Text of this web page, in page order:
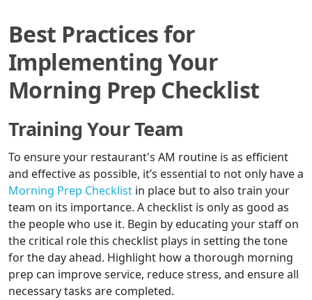
Best Practices for
Implementing Your
Morning Prep Checklist
Training Your Team
To ensure your restaurant's AM routine is as efficient
and effective as possible, it’s essential to not only have a
Morning Prep Checklist in place but to also train your
team on its importance. A checklist is only as good as
the people who use it. Begin by educating your staff on
the critical role this checklist plays in setting the tone
for the day ahead. Highlight how a thorough morning
prep can improve service, reduce stress, and ensure all
necessary tasks are completed.